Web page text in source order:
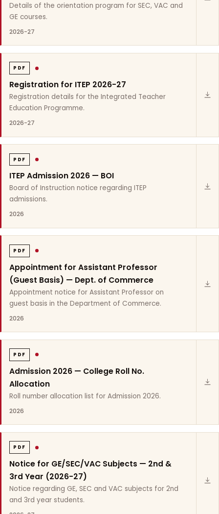
Details of the orientation program for SEC, VAC and
GE courses.
2026-27
PDF
Registration for ITEP 2026-27
Registration details for the Integrated Teacher
Education Programme.
2026-27
PDF
ITEP Admission 2026 — BOI
Board of Instruction notice regarding ITEP
admissions.
2026
PDF
Appointment for Assistant Professor
(Guest Basis) — Dept. of Commerce
Appointment notice for Assistant Professor on
guest basis in the Department of Commerce.
2026
PDF
Admission 2026 — College Roll No.
Allocation
Roll number allocation list for Admission 2026.
2026
PDF
Notice for GE/SEC/VAC Subjects — 2nd &
3rd Year (2026-27)
Notice regarding GE, SEC and VAC subjects for 2nd
and 3rd year students.